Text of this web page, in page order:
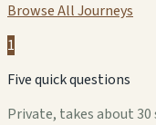
Browse All Journeys
1
Five quick questions
Private, takes about 30